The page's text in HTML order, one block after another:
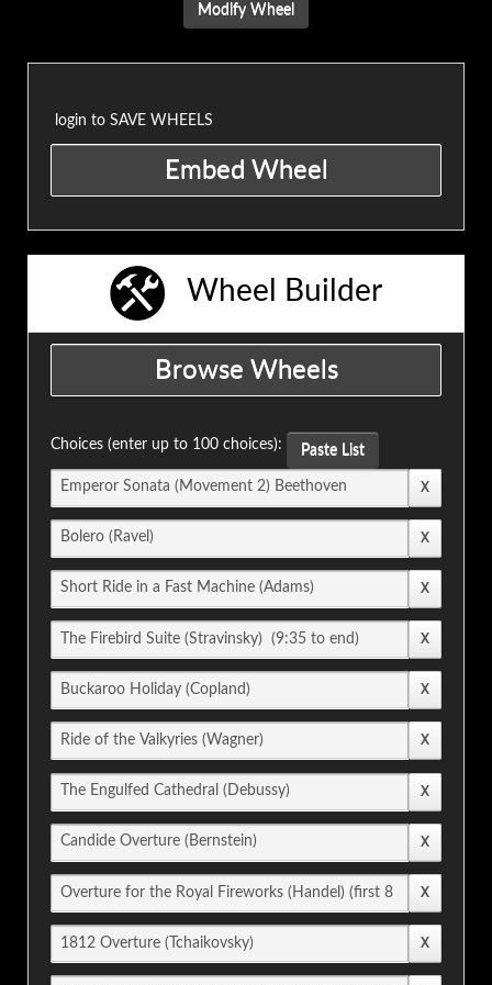
Modify Wheel
login to SAVE WHEELS
Wheel Builder
Choices (enter up to 100 choices): Paste List